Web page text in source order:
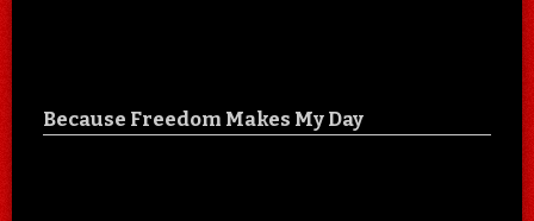
Because Freedom Makes My Day